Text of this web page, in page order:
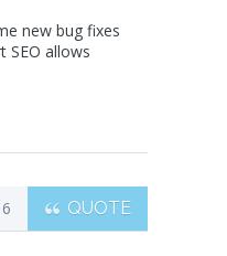
new bug fixes
SEO allows
QUOTE